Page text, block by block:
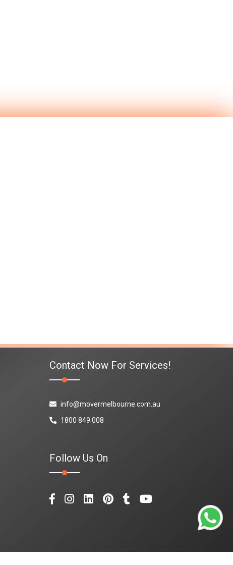
Contact Now For Services!
info@movermelbourne.com.au
1800 849 008
Follow Us On